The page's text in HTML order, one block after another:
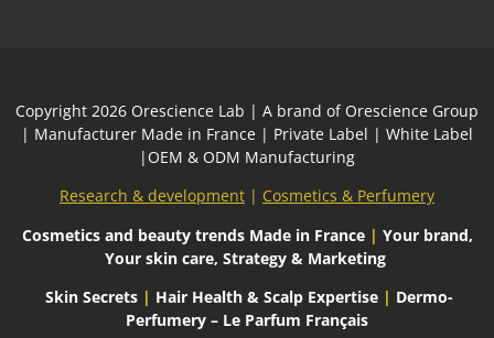
Сopyright 2026 Orescience Lab | A brand of Orescience Group
| Manufacturer Made in France | Private Label | White Label
|OEM & ODM Manufacturing
Research & development | Cosmetics & Perfumery
Cosmetics and beauty trends Made in France | Your brand,
Your skin care, Strategy & Marketing
Skin Secrets | Hair Health & Scalp Expertise | Dermo-
Perfumery – Le Parfum Français